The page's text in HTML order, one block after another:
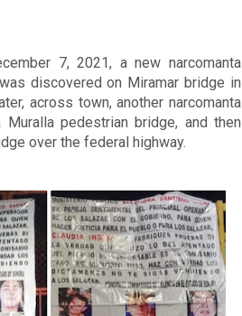
7, 2021, a new narcomanta
discovered on Miramar bridge in
across town, another narcomanta
pedestrian bridge, and then
over the federal highway.